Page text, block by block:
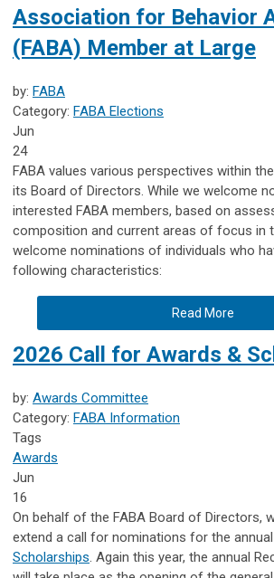
Association for Behavior
(FABA) Member at Large
by: FABA
Category: FABA Elections
Jun
24
FABA values various perspectives within
its Board of Directors. While we welcome
interested FABA members, based on
composition and current areas of focus in
welcome nominations of individuals who
following characteristics:
Read More
2026 Call for Awards &
by: Awards Committee
Category: FABA Information
Tags
Awards
Jun
16
On behalf of the FABA Board of Directors,
extend a call for nominations for the annual
Scholarships. Again this year, the annual